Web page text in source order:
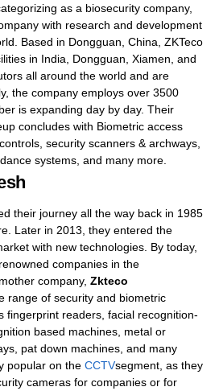
as a biosecurity company,
with research and development
Based in Dongguan, China, ZKTeco
in India, Dongguan, Xiamen, and
all around the world and are
the company employs over 3500
is expanding day by day. Their
concludes with Biometric access
security scanners & archways,
systems, and many more.
their journey all the way back in 1985
Later in 2013, they entered the
with new technologies. By today,
companies in the
company, Zkteco
range of security and biometric
fingerprint readers, facial recognition-
based machines, metal or
pat down machines, and many
popular on the CCTVsegment, as they
cameras for companies or for